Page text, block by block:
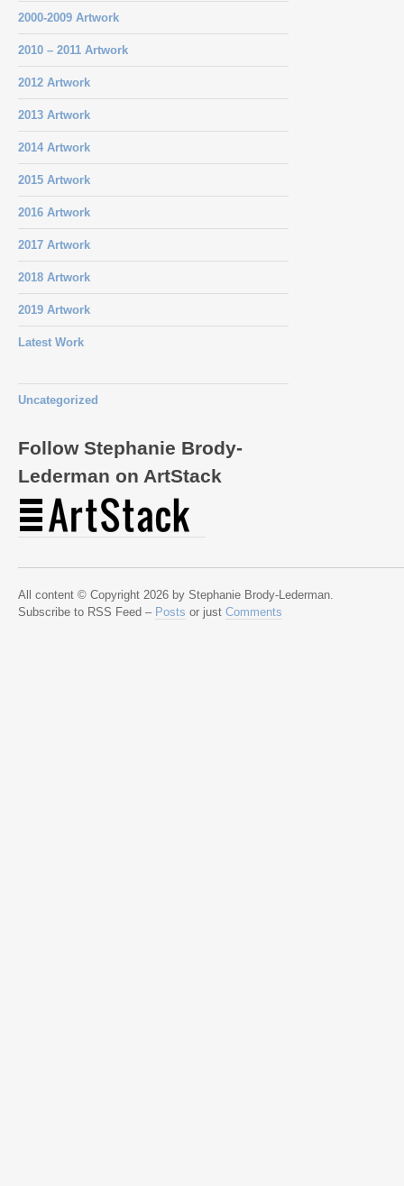
2000-2009 Artwork
2010 – 2011 Artwork
2012 Artwork
2013 Artwork
2014 Artwork
2015 Artwork
2016 Artwork
2017 Artwork
2018 Artwork
2019 Artwork
Latest Work
Uncategorized
Follow Stephanie Brody-
Lederman on ArtStack
All content © Copyright 2026 by Stephanie Brody-Lederman.
Subscribe to RSS Feed – Posts or just Comments